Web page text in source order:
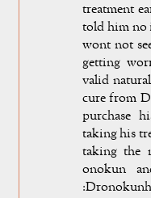
treatment
told him no
wont not
getting
valid
cure from
purchase
taking his
taking the
onokun
: